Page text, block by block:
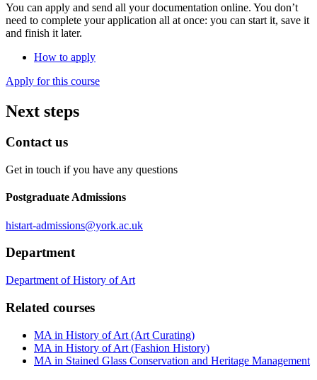
You can apply and send all your documentation online. You don’t
need to complete your application all at once: you can start it, save it
and finish it later.
How to apply
Apply for this course
Next steps
Contact us
Get in touch if you have any questions
Postgraduate Admissions
histart-admissions@york.ac.uk
Department
Department of History of Art
Related courses
MA in History of Art (Art Curating)
MA in History of Art (Fashion History)
MA in Stained Glass Conservation and Heritage Management